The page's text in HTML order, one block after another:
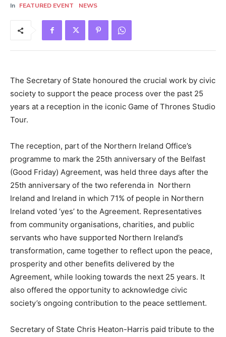
In FEATURED EVENT NEWS
The Secretary of State honoured the crucial work by civic
society to support the peace process over the past 25
years at a reception in the iconic Game of Thrones Studio
Tour.
The reception, part of the Northern Ireland Office’s
programme to mark the 25th anniversary of the Belfast
(Good Friday) Agreement, was held three days after the
25th anniversary of the two referenda in Northern
Ireland and Ireland in which 71% of people in Northern
Ireland voted ‘yes’ to the Agreement. Representatives
from community organisations, charities, and public
servants who have supported Northern Ireland’s
transformation, came together to reflect upon the peace,
prosperity and other benefits delivered by the
Agreement, while looking towards the next 25 years. It
also offered the opportunity to acknowledge civic
society’s ongoing contribution to the peace settlement.
Secretary of State Chris Heaton-Harris paid tribute to the